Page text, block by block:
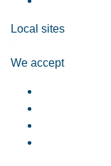
Local sites
We accept